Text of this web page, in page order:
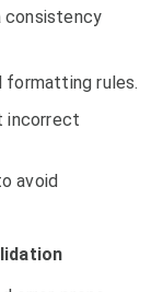
consistency
formatting rules.
incorrect
avoid